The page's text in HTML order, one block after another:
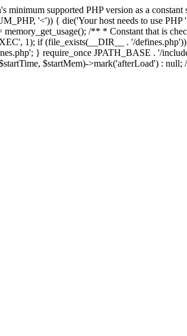
supported PHP version as a
'<')) { die('Your host needs to use
/** * Constant that is
1); if (file_exists(__DIR__ . '/
} require_once JPATH_BASE . '/
$startMem)->mark('afterLoad') : null;